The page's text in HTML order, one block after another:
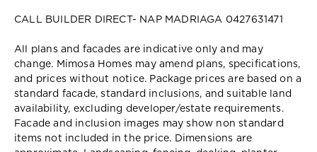
CALL BUILDER DIRECT- NAP MADRIAGA 0427631471
All plans and facades are indicative only and may
change. Mimosa Homes may amend plans, specifications,
and prices without notice. Package prices are based on a
standard facade, standard inclusions, and suitable land
availability, excluding developer/estate requirements.
Facade and inclusion images may show non standard
items not included in the price. Dimensions are